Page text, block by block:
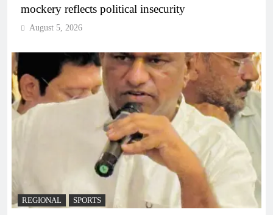
mockery reflects political insecurity
August 5, 2026
REGIONAL SPORTS